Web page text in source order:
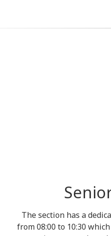
The section has a
from 08:00 to 10:30